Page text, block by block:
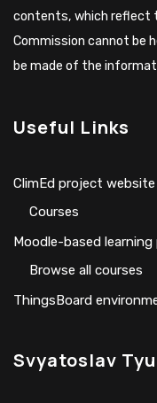
contents, which reflect
Commission cannot be
be made of the
Useful Links
ClimEd project website
Сourses
Moodle-based
Browse all courses
ThingsBoard
Svyatoslav